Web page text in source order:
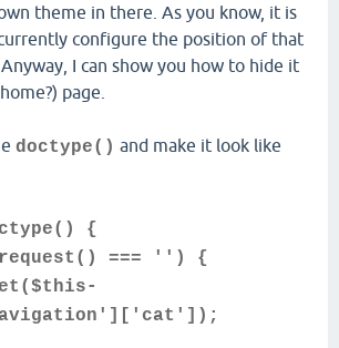
theme in there. As you know, it is
configure the position of that
I can show you how to hide it
page.
doctype() and make it look like
{
=== '') {